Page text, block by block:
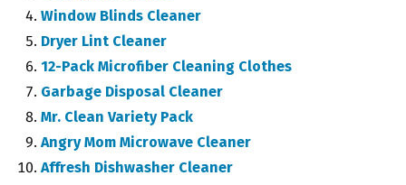
Window Blinds Cleaner
Dryer Lint Cleaner
12-Pack Microfiber Cleaning Clothes
Garbage Disposal Cleaner
Mr. Clean Variety Pack
Angry Mom Microwave Cleaner
Affresh Dishwasher Cleaner